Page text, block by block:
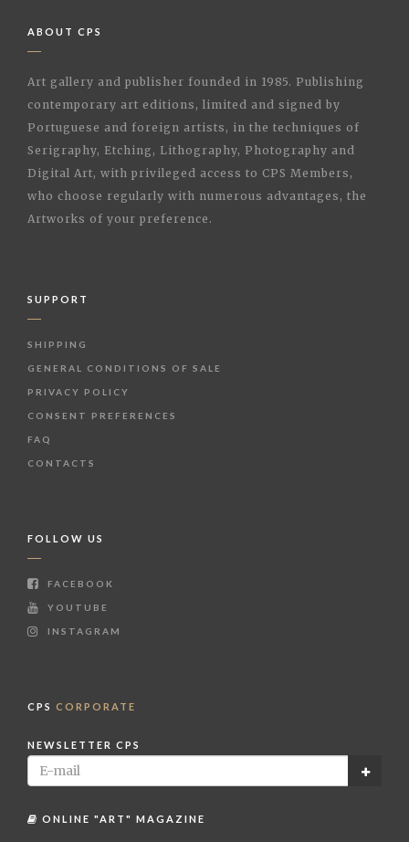
ABOUT CPS
Art gallery and publisher founded in 1985. Publishing
contemporary art editions, limited and signed by
Portuguese and foreign artists, in the techniques of
Serigraphy, Etching, Lithography, Photography and
Digital Art, with privileged access to CPS Members,
who choose regularly with numerous advantages, the
Artworks of your preference.
SUPPORT
SHIPPING
GENERAL CONDITIONS OF SALE
PRIVACY POLICY
CONSENT PREFERENCES
FAQ
CONTACTS
FOLLOW US
FACEBOOK
YOUTUBE
INSTAGRAM
CPS CORPORATE
NEWSLETTER CPS
ONLINE "ART" MAGAZINE